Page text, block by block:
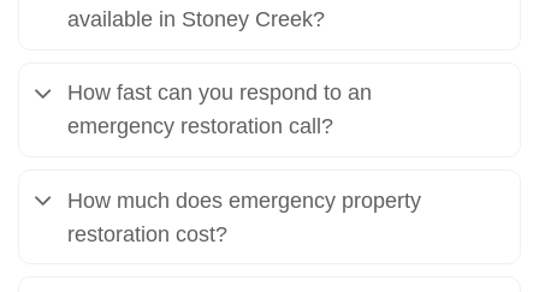
available in Stoney Creek?
How fast can you respond to an
emergency restoration call?
How much does emergency property
restoration cost?